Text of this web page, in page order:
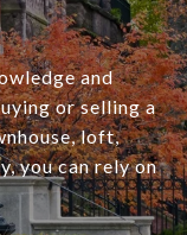
and
or selling a
loft,
you can rely on